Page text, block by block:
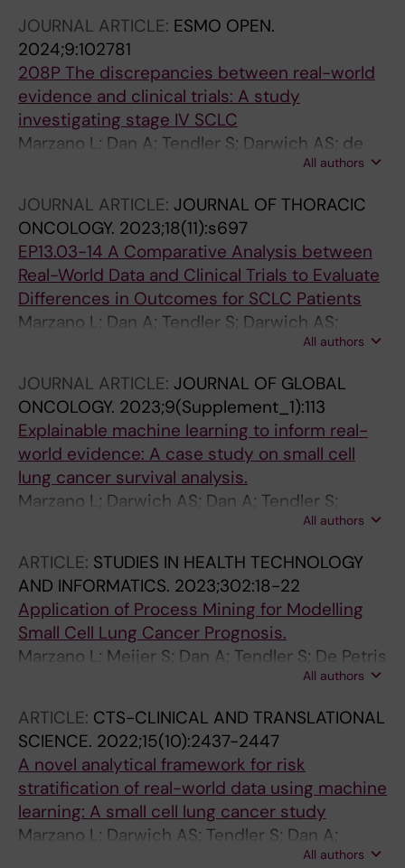
JOURNAL ARTICLE: ESMO OPEN.
2024;9:102781
208P The discrepancies between real-world
evidence and clinical trials: A study
investigating stage IV SCLC
Marzano L; Dan A; Tendler S; Darwich AS; de
Petris L; Lewensohn R; Raghothama J; Meijer S
All authors
JOURNAL ARTICLE: JOURNAL OF THORACIC
ONCOLOGY. 2023;18(11):s697
EP13.03-14 A Comparative Analysis between
Real-World Data and Clinical Trials to Evaluate
Differences in Outcomes for SCLC Patients
Marzano L; Dan A; Tendler S; Darwich AS;
Raghothama J; De Petris L; Lewensohn R;
All authors
JOURNAL ARTICLE: JOURNAL OF GLOBAL
ONCOLOGY. 2023;9(Supplement_1):113
Explainable machine learning to inform real-
world evidence: A case study on small cell
lung cancer survival analysis.
Marzano L; Darwich AS; Dan A; Tendler S;
Raghotama J; Lewensohn R; De Petris L; Meijer
All authors
ARTICLE: STUDIES IN HEALTH TECHNOLOGY
AND INFORMATICS. 2023;302:18-22
Application of Process Mining for Modelling
Small Cell Lung Cancer Prognosis.
Marzano L; Meijer S; Dan A; Tendler S; De Petris
L; Lewensohn R; Raghothama J; Darwich AS
All authors
ARTICLE: CTS-CLINICAL AND TRANSLATIONAL
SCIENCE. 2022;15(10):2437-2447
A novel analytical framework for risk
stratification of real-world data using machine
learning: A small cell lung cancer study
Marzano L; Darwich AS; Tendler S; Dan A;
Lewensohn R; De Petris L; Raghothama J;
All authors